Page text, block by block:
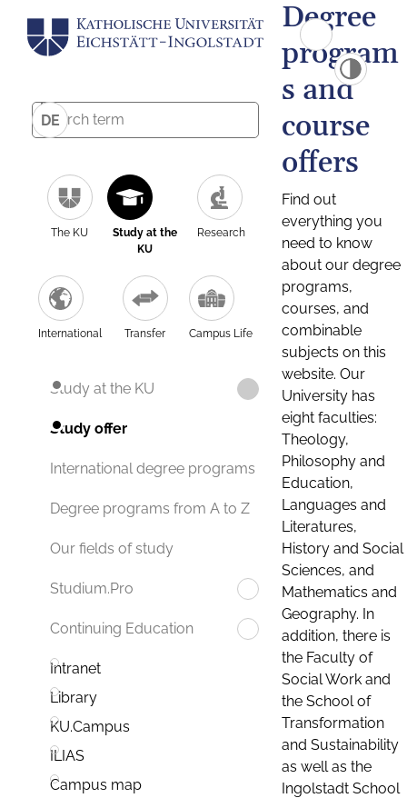
DE
The KU
Study at the
KU
Research
International Transfer Campus Life
Study at the KU
Study offer
International degree programs
Degree programs from A to Z
Our fields of study
Studium.Pro
Continuing Education
Intranet
Library
KU.Campus
ILIAS
Campus map
Degree
program
s and
course
offers
Find out
everything you
need to know
about our degree
programs,
courses, and
combinable
subjects on this
website. Our
University has
eight faculties:
Theology,
Philosophy and
Education,
Languages and
Literatures,
History and Social
Sciences, and
Mathematics and
Geography. In
addition, there is
the Faculty of
Social Work and
the School of
Transformation
and Sustainability
as well as the
Ingolstadt School